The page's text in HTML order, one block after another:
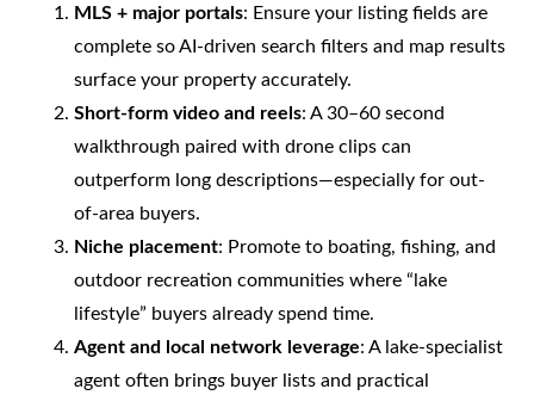
MLS + major portals: Ensure your listing fields are
complete so AI-driven search filters and map results
surface your property accurately.
Short-form video and reels: A 30–60 second
walkthrough paired with drone clips can
outperform long descriptions—especially for out-
of-area buyers.
Niche placement: Promote to boating, fishing, and
outdoor recreation communities where “lake
lifestyle” buyers already spend time.
Agent and local network leverage: A lake-specialist
agent often brings buyer lists and practical